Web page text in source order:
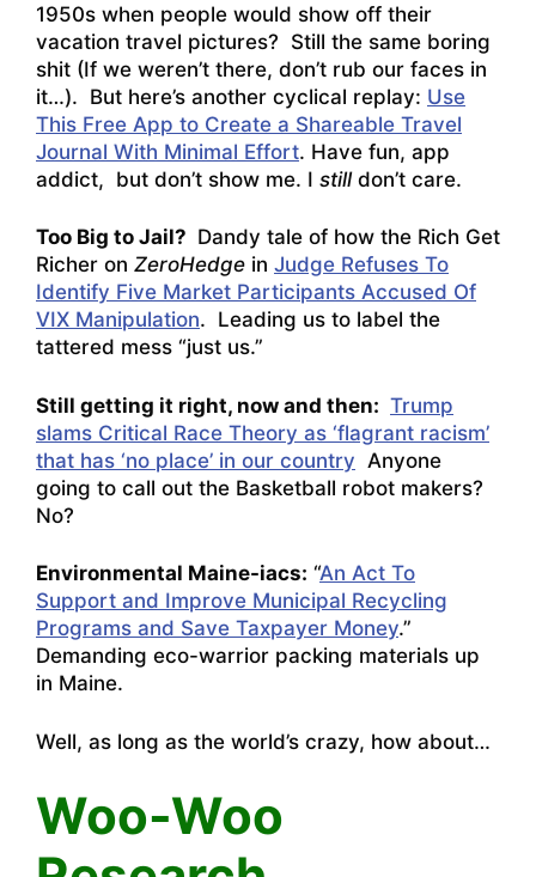
1950s when people would show off their
vacation travel pictures? Still the same boring
shit (If we weren’t there, don’t rub our faces in
it…). But here’s another cyclical replay: Use
This Free App to Create a Shareable Travel
Journal With Minimal Effort. Have fun, app
addict, but don’t show me. I stilldon’t care.
Too Big to Jail? Dandy tale of how the Rich Get
Richer on ZeroHedge in Judge Refuses To
Identify Five Market Participants Accused Of
VIX Manipulation. Leading us to label the
tattered mess “just us.”
Still getting it right, now and then: Trump
slams Critical Race Theory as ‘flagrant racism’
that has ‘no place’ in our country Anyone
going to call out the Basketball robot makers?
No?
Environmental Maine-iacs: “An Act To
Support and Improve Municipal Recycling
Programs and Save Taxpayer Money.”
Demanding eco-warrior packing materials up
in Maine.
Well, as long as the world’s crazy, how about…
Woo-Woo